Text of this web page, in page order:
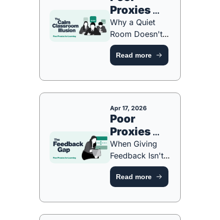
Proxies
#4: The
Calm
Classroom
Illusion
Why a Quiet
Room Doesn't
Always Mean a
Thinking Room
PAGE GUIDE]
Read more
Apr 17, 2026
Poor
Proxies
#3: The
Feedback
Gap Part 3
of 6
When Giving
Feedback Isn't
the Same as
Students
[NEW
PLAYBOOK]
Read more